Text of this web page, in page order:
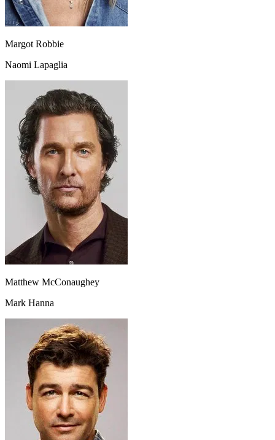
Margot Robbie
Naomi Lapaglia
Matthew McConaughey
Mark Hanna